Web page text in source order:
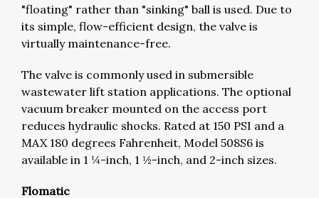
"floating" rather than "sinking" ball is used. Due to
its simple, flow-efficient design, the valve is
virtually maintenance-free.
The valve is commonly used in submersible
wastewater lift station applications. The optional
vacuum breaker mounted on the access port
reduces hydraulic shocks. Rated at 150 PSI and a
MAX 180 degrees Fahrenheit, Model 508S6 is
available in 1 ¼-inch, 1 ½-inch, and 2-inch sizes.
Flomatic